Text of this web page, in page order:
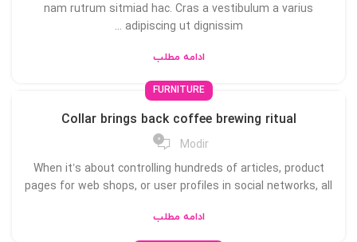
nam rutrum sitmiad hac. Cras a vestibulum a varius
adipiscing ut dignissim ...
ادامه مطلب
FURNITURE
Collar brings back coffee brewing ritual
Modir
0
When it’s about controlling hundreds of articles, product
pages for web shops, or user profiles in social networks, all
ادامه مطلب